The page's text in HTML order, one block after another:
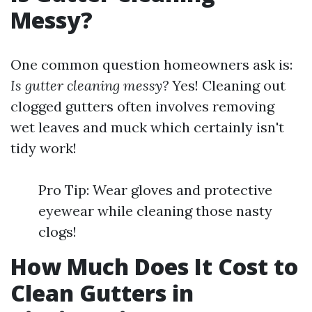
Messy?
One common question homeowners ask is:
Is gutter cleaning messy? Yes! Cleaning out
clogged gutters often involves removing
wet leaves and muck which certainly isn't
tidy work!
Pro Tip: Wear gloves and protective
eyewear while cleaning those nasty
clogs!
How Much Does It Cost to
Clean Gutters in